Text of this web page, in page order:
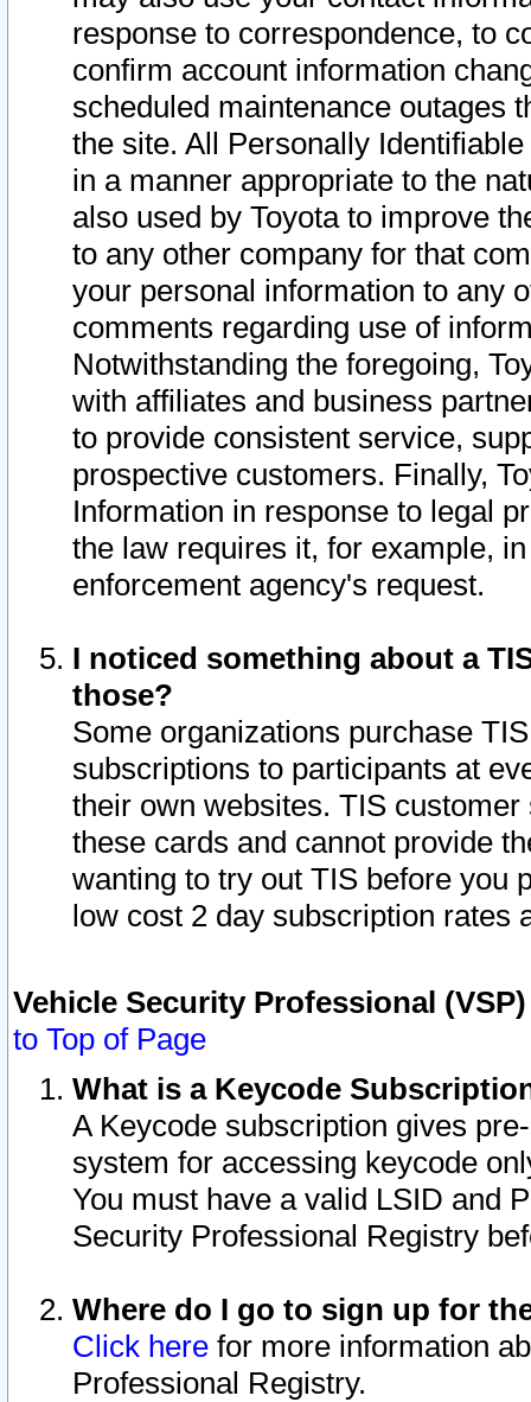
response to correspondence, to
confirm account information
scheduled maintenance outages
the site. All Personally
in a manner appropriate to the
also used by Toyota to improve
to any other company for that
your personal information to any
comments regarding use of
Notwithstanding the foregoing,
with affiliates and business
to provide consistent service,
prospective customers. Finally,
Information in response to legal
the law requires it, for example,
enforcement agency's request.
I noticed something about a
those?
Some organizations purchase
subscriptions to participants at
their own websites. TIS
these cards and cannot provide
wanting to try out TIS before you
low cost 2 day subscription rates
Vehicle Security Professional
to Top of Page
What is a Keycode
A Keycode subscription gives
system for accessing keycode
You must have a valid LSID and
Security Professional Registry
Where do I go to sign up for
Click here for more information
Professional Registry.